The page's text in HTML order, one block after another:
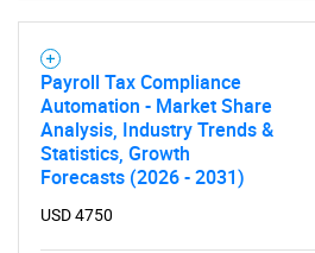
Payroll Tax Compliance
Automation - Market Share
Analysis, Industry Trends &
Statistics, Growth
Forecasts (2026 - 2031)
USD 4750